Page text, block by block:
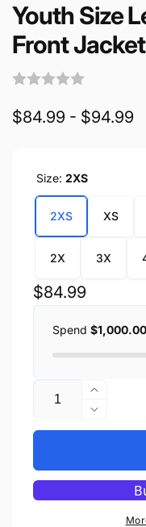
Youth Size
Front Jacket
$84.99 - $94.99
Size: 2XS
2XS XS
2X 3X
Regular
$84.99
Spend $1,000.00
Quantity
Increase
quantity
for
Leather
JD
Zipper
quantity
Youth
Size
Leather